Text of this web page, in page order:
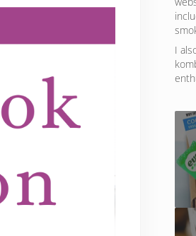
I